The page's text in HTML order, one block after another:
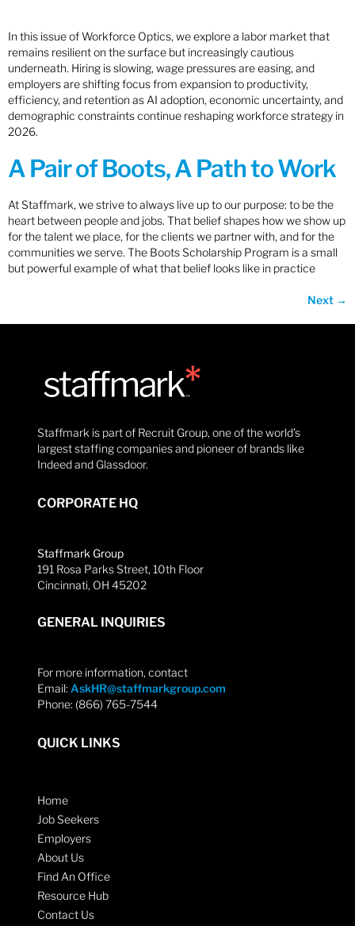
In this issue of Workforce Optics, we explore a labor market that
remains resilient on the surface but increasingly cautious
underneath. Hiring is slowing, wage pressures are easing, and
employers are shifting focus from expansion to productivity,
efficiency, and retention as AI adoption, economic uncertainty, and
demographic constraints continue reshaping workforce strategy in
2026.
A Pair of Boots, A Path to Work
At Staffmark, we strive to always live up to our purpose: to be the
heart between people and jobs. That belief shapes how we show up
for the talent we place, for the clients we partner with, and for the
communities we serve. The Boots Scholarship Program is a small
but powerful example of what that belief looks like in practice
Next →
Staffmark is part of Recruit Group, one of the world’s
largest staffing companies and pioneer of brands like
Indeed and Glassdoor.
CORPORATE HQ
Staffmark Group
191 Rosa Parks Street, 10th Floor
Cincinnati, OH 45202
GENERAL INQUIRIES
For more information, contact
Email: AskHR@staffmarkgroup.com
Phone: (866) 765-7544
QUICK LINKS
Home
Job Seekers
Employers
About Us
Find An Office
Resource Hub
Contact Us